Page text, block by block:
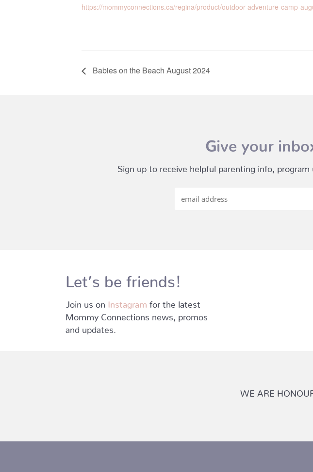
https://mommyconnections.ca/regina/product/outdoor-adventure-camp-
Babies on the Beach August 2024
Give your
Sign up to receive helpful parenting info,
Let’s be friends!
Join us on Instagram for the latest
Mommy Connections news, promos
and updates.
WE ARE